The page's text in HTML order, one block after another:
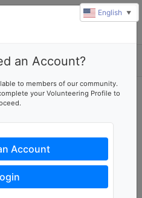
0 spots left
Florida - 2222 Harper St.
an Account?
to members of our community.
your Volunteering Profile to
Account
English ▼